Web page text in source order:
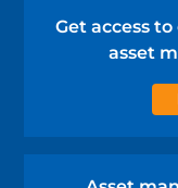
Get access
asset